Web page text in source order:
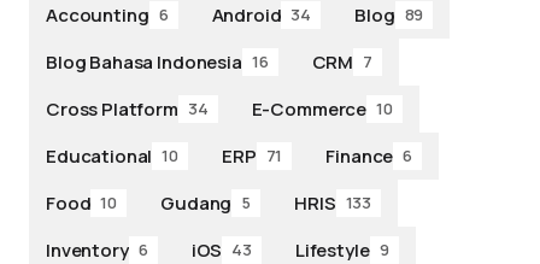
Accounting 6 Android 34 Blog 89
Blog Bahasa Indonesia 16 CRM 7
Cross Platform 34 E-Commerce 10
Educational 10 ERP 71 Finance 6
Food 10 Gudang 5 HRIS 133
Inventory 6 iOS 43 Lifestyle 9